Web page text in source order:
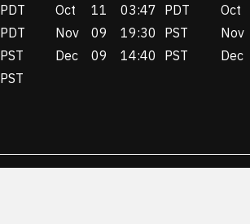
PDT Oct 11 03:47 PDT Oct
PDT Nov 09 19:30 PST Nov
PST Dec 09 14:40 PST Dec
PST